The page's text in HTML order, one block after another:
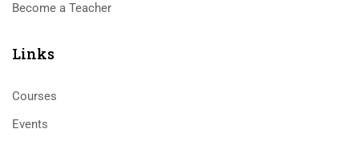
Become a Teacher
Links​
Courses
Events